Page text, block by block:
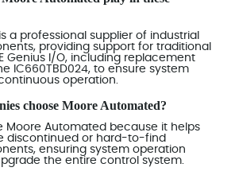
a professional supplier of industrial
providing support for traditional
Genius I/O, including replacement
IC660TBD024, to ensure system
operation.
choose Moore Automated?
Moore Automated because it helps
discontinued or hard-to-find
ensuring system operation
the entire control system.